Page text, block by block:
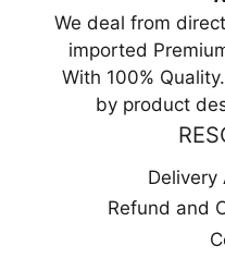
We deal from
imported
With 100%
by product
Delivery
Refund and